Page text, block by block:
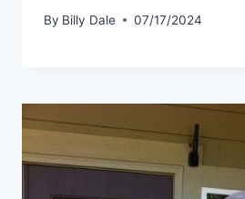
By Billy Dale 07/17/2024